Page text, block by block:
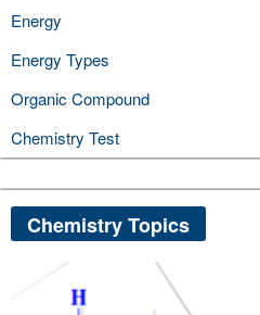
Energy
Energy Types
Organic Compound
Chemistry Test
Chemistry Topics